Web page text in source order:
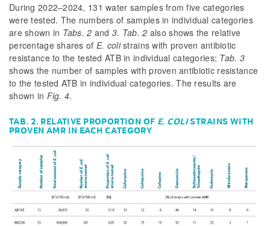
During 2022–2024, 131 water samples from five categories
were tested. The numbers of samples in individual categories
are shown in Tabs. 2 and3. Tab. 2 also shows the relative
percentage shares of E. coli strains with proven antibiotic
resistance to the tested ATB in individual categories; Tab. 3
shows the number of samples with proven antibiotic resistance
to the tested ATB in individual categories. The results are
shown in Fig. 4.
TAB. 2. RELATIVE PROPORTION OF E. COLISTRAINS WITH
PROVEN AMR IN EACH CATEGORY